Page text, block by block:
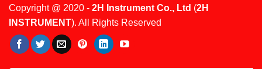
Copyright @ 2020 - 2H Instrument Co., Ltd (2H
INSTRUMENT). All Rights Reserved